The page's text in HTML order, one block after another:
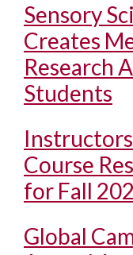
Sensory
Creates
Research
Students
Course
for Fall
Global